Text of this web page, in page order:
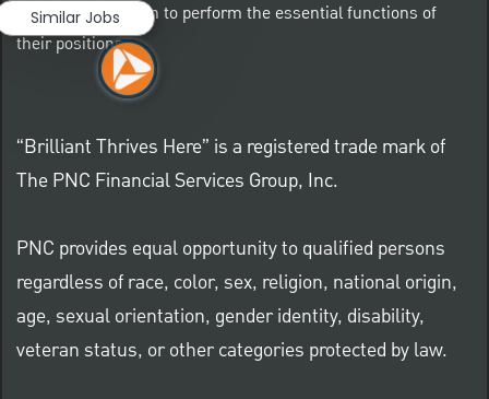
an accommodation to perform the essential functions of
their positions.
“Brilliant Thrives Here” is a registered trade mark of
The PNC Financial Services Group, Inc.
PNC provides equal opportunity to qualified persons
regardless of race, color, sex, religion, national origin,
age, sexual orientation, gender identity, disability,
veteran status, or other categories protected by law.
Similar Jobs